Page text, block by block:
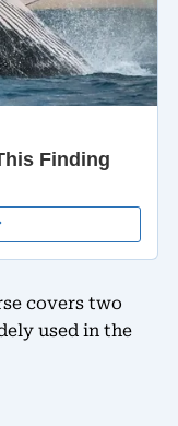
covers two
used in the